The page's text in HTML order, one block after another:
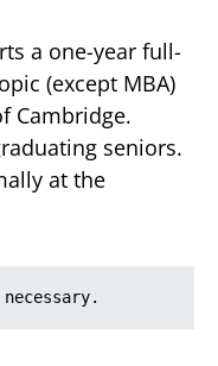
a one-year full-
(except MBA)
Cambridge.
seniors.
at the